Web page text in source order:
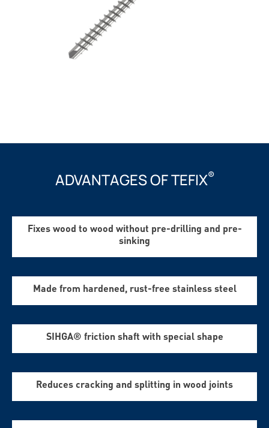
ADVANTAGES OF TEFIX®
Fixes wood to wood without pre-drilling and pre-
sinking
Made from hardened, rust-free stainless steel
SIHGA® friction shaft with special shape
Reduces cracking and splitting in wood joints